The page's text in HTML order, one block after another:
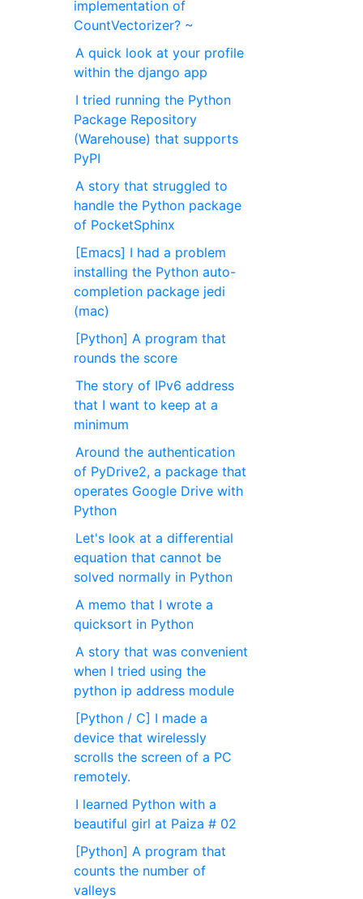
implementation of
CountVectorizer? ~
A quick look at your profile
within the django app
I tried running the Python
Package Repository
(Warehouse) that supports
PyPI
A story that struggled to
handle the Python package
of PocketSphinx
[Emacs] I had a problem
installing the Python auto-
completion package jedi
(mac)
[Python] A program that
rounds the score
The story of IPv6 address
that I want to keep at a
minimum
Around the authentication
of PyDrive2, a package that
operates Google Drive with
Python
Let's look at a differential
equation that cannot be
solved normally in Python
A memo that I wrote a
quicksort in Python
A story that was convenient
when I tried using the
python ip address module
[Python / C] I made a
device that wirelessly
scrolls the screen of a PC
remotely.
I learned Python with a
beautiful girl at Paiza # 02
[Python] A program that
counts the number of
valleys